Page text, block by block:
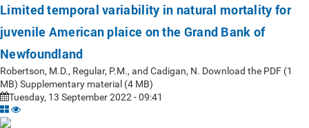
Limited temporal variability in natural mortality for
juvenile American plaice on the Grand Bank of
Newfoundland
Robertson, M.D., Regular, P.M., and Cadigan, N. Download the PDF (1
MB) Supplementary material (4 MB)
Tuesday, 13 September 2022 - 09:41